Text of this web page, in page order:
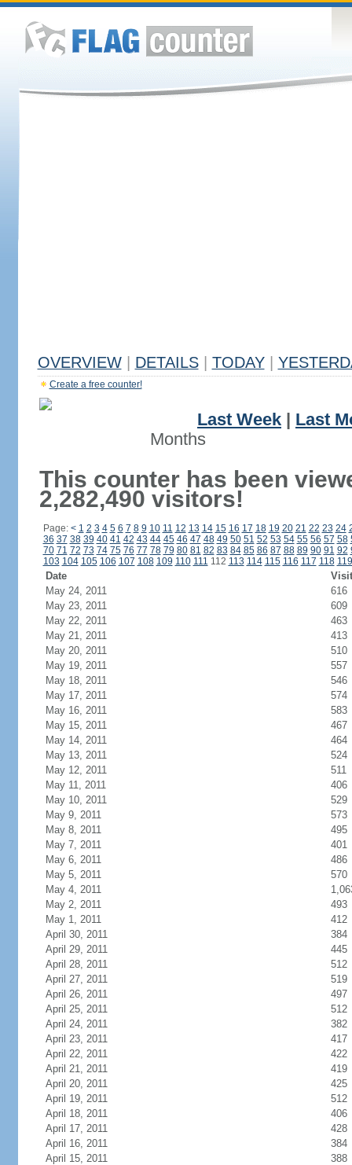
OVERVIEW DETAILS TODAY
Create a free counter!
Last Week
Last
Months
This counter has been
2,282,490 visitors!
Page: < 1 2 3 4 5 6 7 8 9 10 11 12 13 14 15 16 17 18 19 20 21 22 23 24
36 37 38 39 40 41 42 43 44 45 46 47 48 49 50 51 52 53 54 55 56 57 58
70 71 72 73 74 75 76 77 78 79 80 81 82 83 84 85 86 87 88 89 90 91 92
103 104 105 106 107 108 109 110 111 112 113 114 115 116 117 118 119
Date
May 24, 2011
616
May 23, 2011
609
May 22, 2011
463
May 21, 2011
413
May 20, 2011
510
May 19, 2011
557
May 18, 2011
546
May 17, 2011
574
May 16, 2011
583
May 15, 2011
467
May 14, 2011
464
May 13, 2011
524
May 12, 2011
511
May 11, 2011
406
May 10, 2011
529
May 9, 2011
573
May 8, 2011
495
May 7, 2011
401
May 6, 2011
486
May 5, 2011
570
May 4, 2011
May 2, 2011
493
May 1, 2011
412
April 30, 2011
384
April 29, 2011
445
April 28, 2011
512
April 27, 2011
519
April 26, 2011
497
April 25, 2011
512
April 24, 2011
382
April 23, 2011
417
April 22, 2011
422
April 21, 2011
419
April 20, 2011
425
April 19, 2011
512
April 18, 2011
406
April 17, 2011
428
April 16, 2011
384
April 15, 2011
388